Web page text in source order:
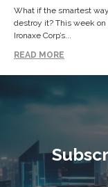
What if the smartest
destroy it? This week
Ironaxe Corp’s...
READ MORE